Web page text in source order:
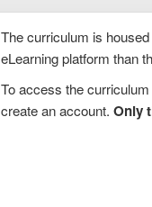
The curriculum is
eLearning platform than
To access the
create an account. Only